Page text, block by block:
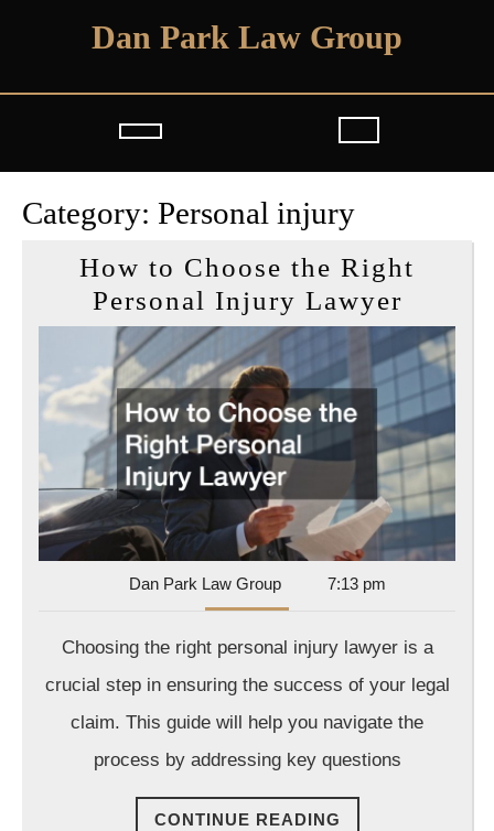
Dan Park Law Group
Open
Button
Category: Personal injury
How to Choose the Right
Personal Injury LawyerHow
to
the
Right
Injury
Dan Park Law GroupDan
Park
Group
7:13 pm
Choosing the right personal injury lawyer is a
crucial step in ensuring the success of your legal
claim. This guide will help you navigate the
process by addressing key questions
CONTINUE READING